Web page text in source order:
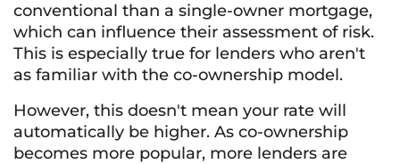
conventional than a single-owner mortgage,
which can influence their assessment of risk.
This is especially true for lenders who aren't
as familiar with the co-ownership model.
However, this doesn't mean your rate will
automatically be higher. As co-ownership
becomes more popular, more lenders are